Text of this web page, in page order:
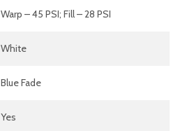
Warp – 45 PSI; Fill – 28 PSI
White
Blue Fade
Yes